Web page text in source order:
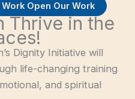
Work Open Our Work
Thrive in the
Dignity Initiative will
life-changing training
and spiritual